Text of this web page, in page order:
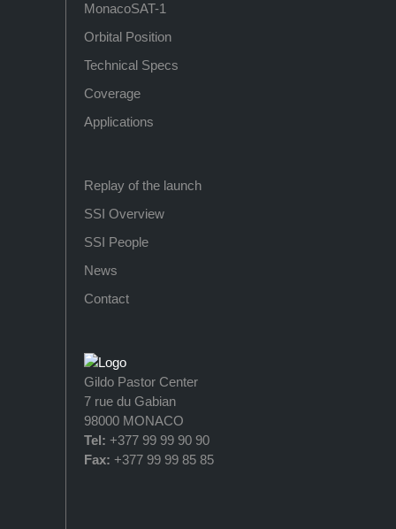
MonacoSAT-1
Orbital Position
Technical Specs
Coverage
Applications
Replay of the launch
SSI Overview
SSI People
News
Contact
Gildo Pastor Center
7 rue du Gabian
98000 MONACO
Tel: +377 99 99 90 90
Fax: +377 99 99 85 85